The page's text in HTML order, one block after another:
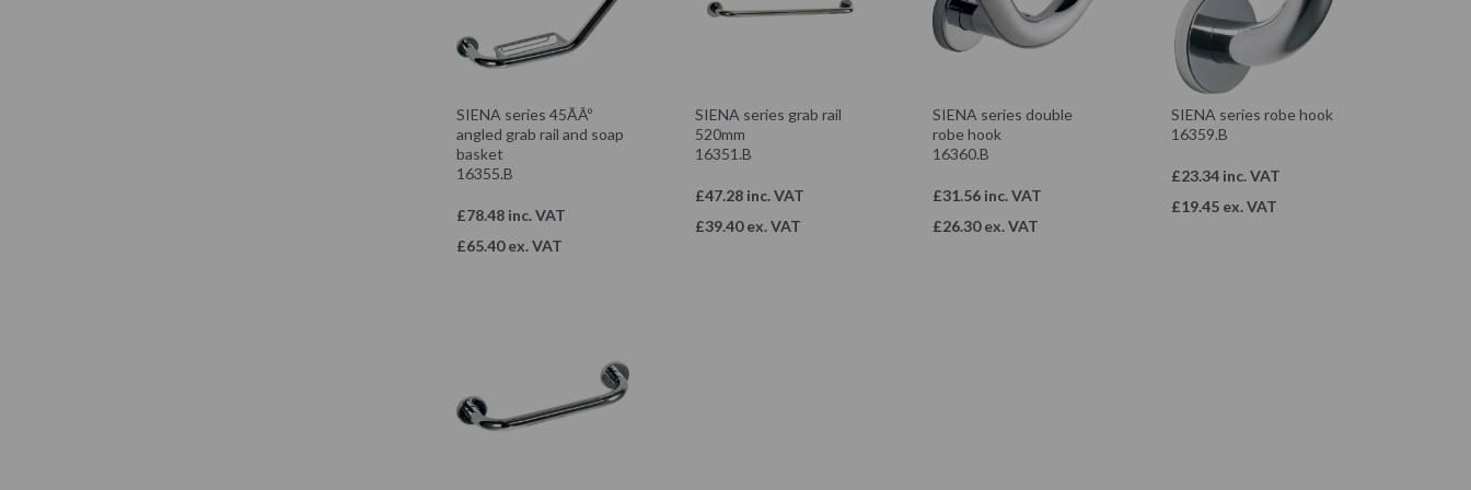
SIENA series 45ÃÂº
angled grab rail and soap
basket
16355.B
£78.48 inc. VAT
£65.40 ex. VAT
SIENA series grab rail
520mm
16351.B
£47.28 inc. VAT
£39.40 ex. VAT
SIENA series double
robe hook
16360.B
£31.56 inc. VAT
£26.30 ex. VAT
SIENA series robe hook
16359.B
£23.34 inc. VAT
£19.45 ex. VAT